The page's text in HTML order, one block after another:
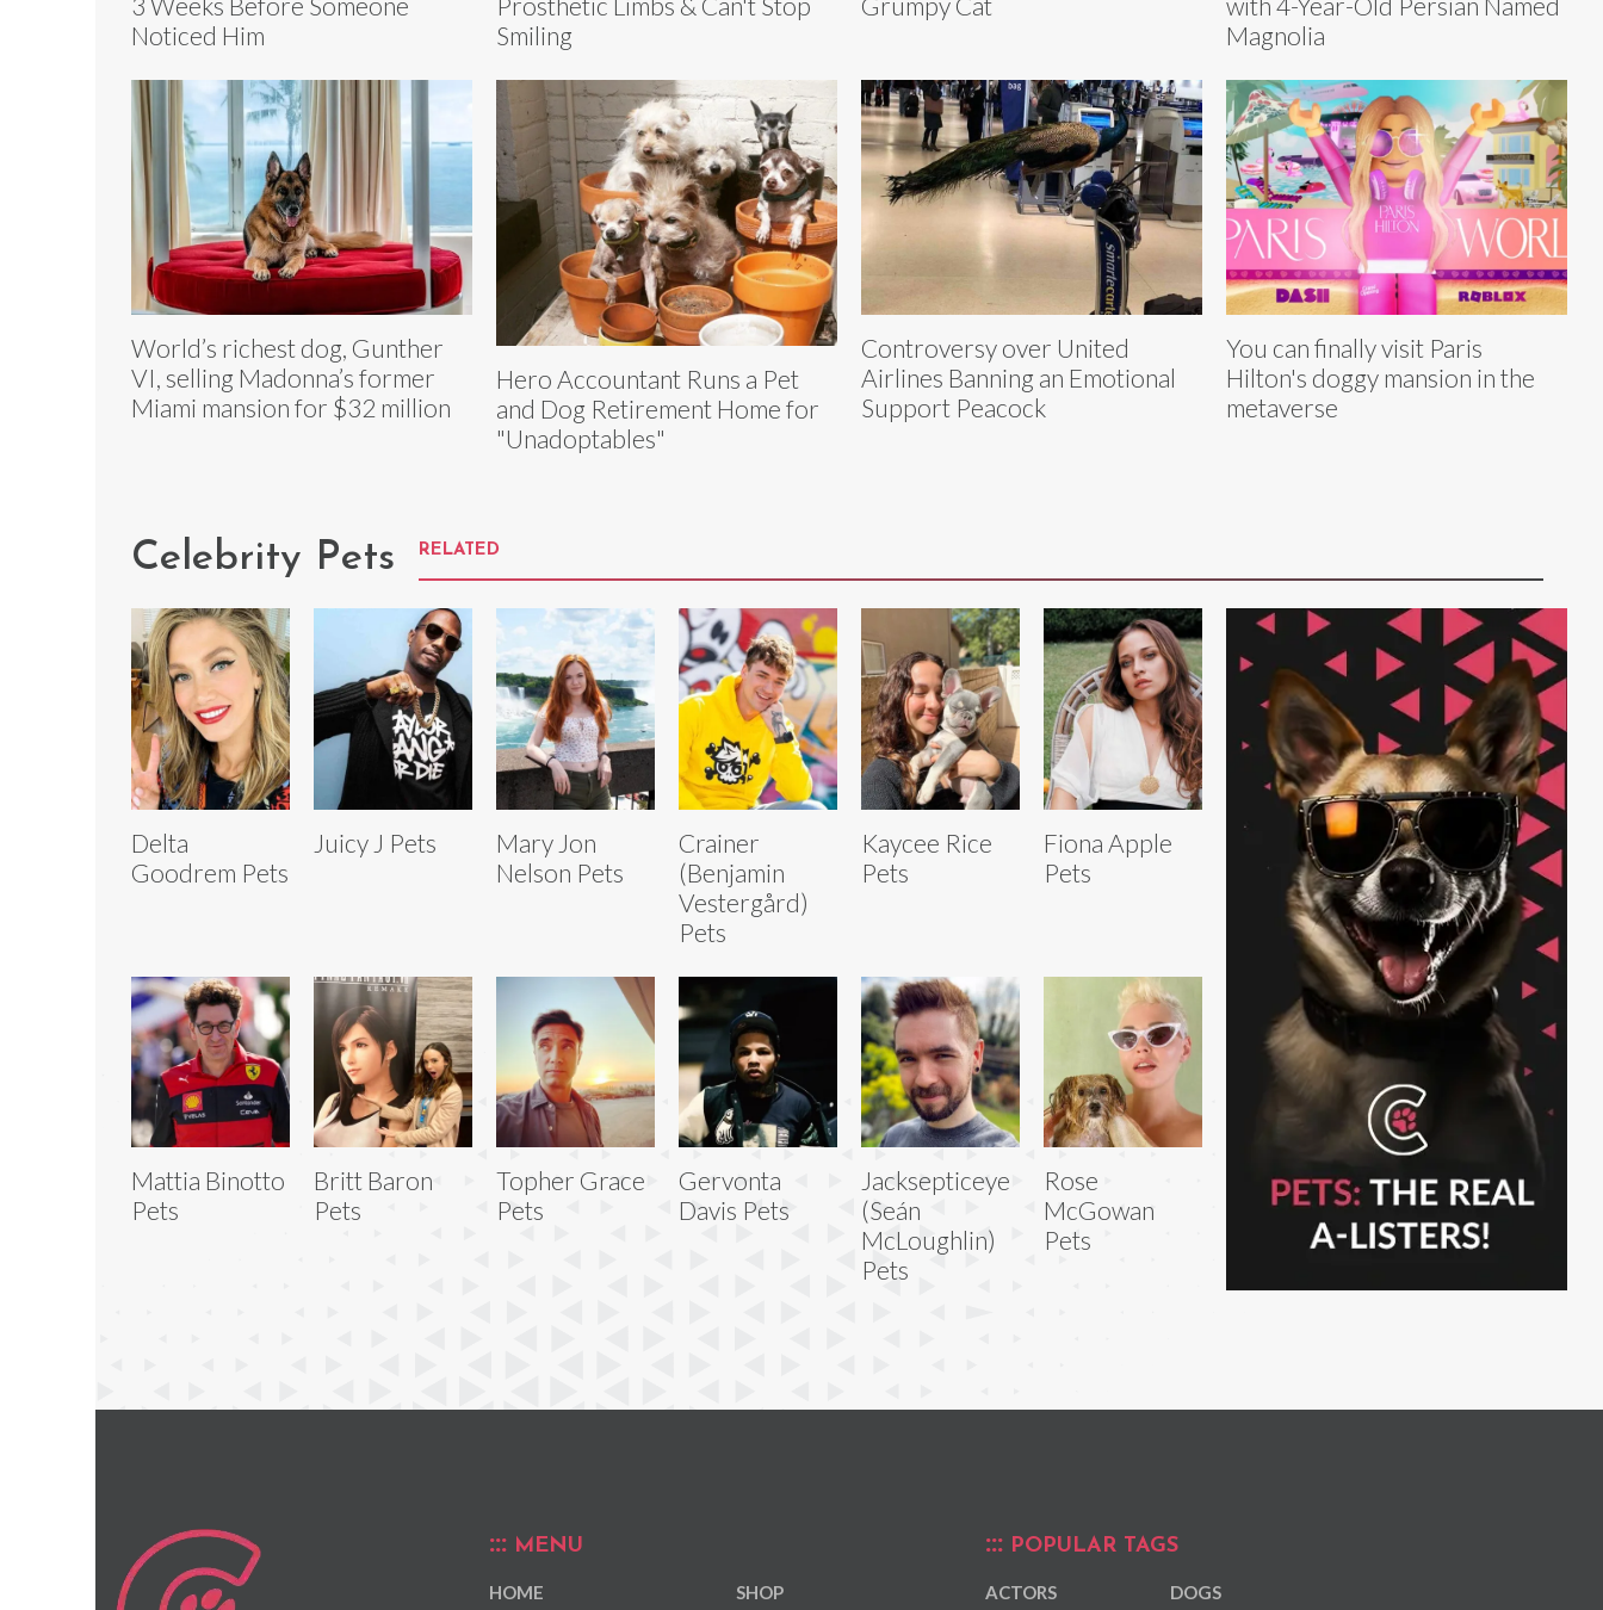
Noticed Him
Smiling
Magnolia
World’s richest dog, Gunther
VI, selling Madonna’s former
Miami mansion for $32 million
Hero Accountant Runs a Pet
and Dog Retirement Home for
"Unadoptables"
Controversy over United
Airlines Banning an Emotional
Support Peacock
You can finally visit Paris
Hilton's doggy mansion in the
metaverse
Celebrity Pets RELATED
Delta
Goodrem Pets
Juicy J Pets
Mary Jon
Nelson Pets
Crainer
(Benjamin
Vestergård)
Pets
Kaycee Rice
Pets
Fiona Apple
Pets
Mattia Binotto
Pets
Britt Baron
Pets
Topher Grace
Pets
Gervonta
Davis Pets
Jacksepticeye
(Seán
McLoughlin)
Pets
Rose
McGowan
Pets
MENU
HOME SHOP
POPULAR TAGS
ACTORS DOGS